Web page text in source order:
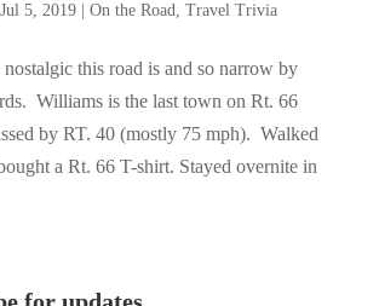
Jul 5, 2019| On the Road, Travel Trivia
this road is and so narrow by
Williams is the last town on Rt. 66
by RT. 40 (mostly 75 mph). Walked
a Rt. 66 T-shirt. Stayed overnite in